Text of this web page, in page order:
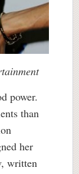
power.
than
her
written